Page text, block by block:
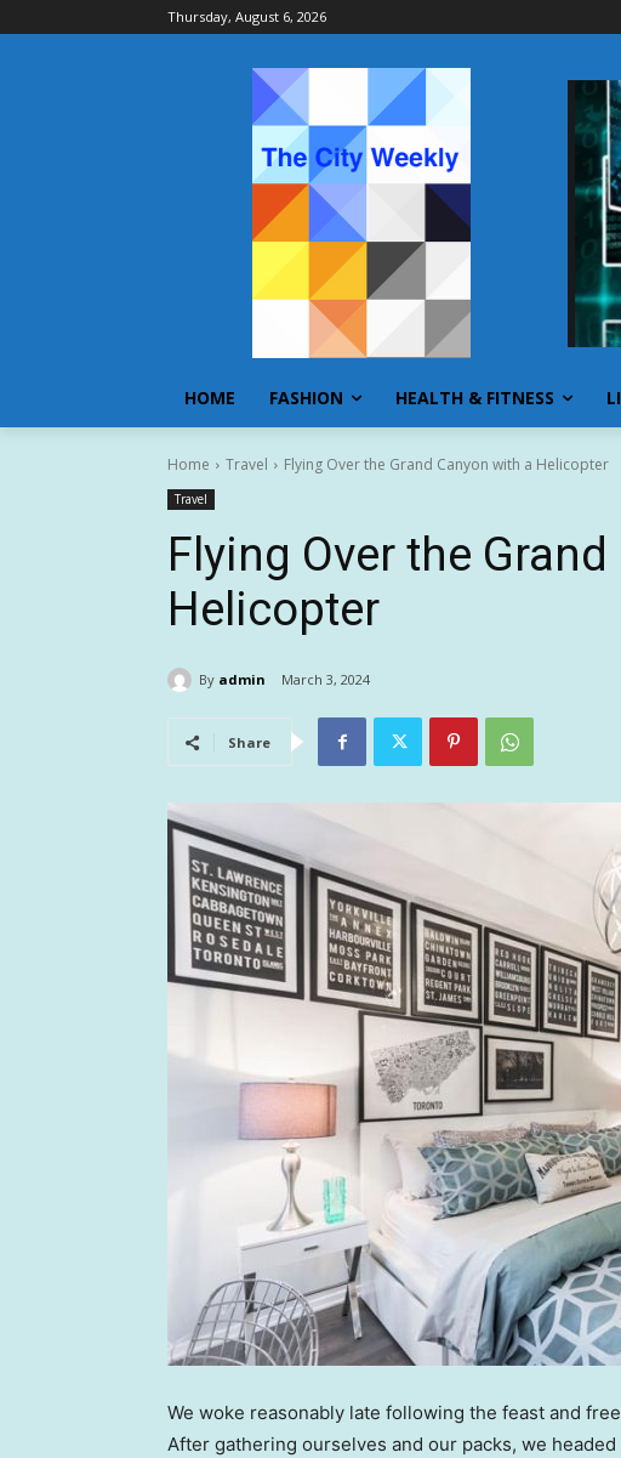
Thursday, August 6, 2026
HOME FASHION HEALTH & FITNESS
Home Travel Flying Over the Grand Canyon with a Helicopter
Travel
Flying Over the
Helicopter
By admin March 3, 2024
Share
We woke reasonably late following the feast and
After gathering ourselves and our packs, we